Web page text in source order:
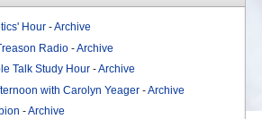
Hour -Archive
Radio -Archive
Talk Study Hour -Archive
with Carolyn Yeager -Archive
-Archive